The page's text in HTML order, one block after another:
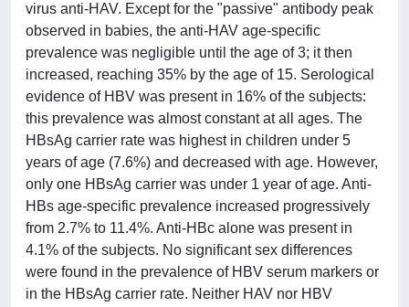
virus anti-HAV. Except for the "passive" antibody peak
observed in babies, the anti-HAV age-specific
prevalence was negligible until the age of 3; it then
increased, reaching 35% by the age of 15. Serological
evidence of HBV was present in 16% of the subjects:
this prevalence was almost constant at all ages. The
HBsAg carrier rate was highest in children under 5
years of age (7.6%) and decreased with age. However,
only one HBsAg carrier was under 1 year of age. Anti-
HBs age-specific prevalence increased progressively
from 2.7% to 11.4%. Anti-HBc alone was present in
4.1% of the subjects. No significant sex differences
were found in the prevalence of HBV serum markers or
in the HBsAg carrier rate. Neither HAV nor HBV